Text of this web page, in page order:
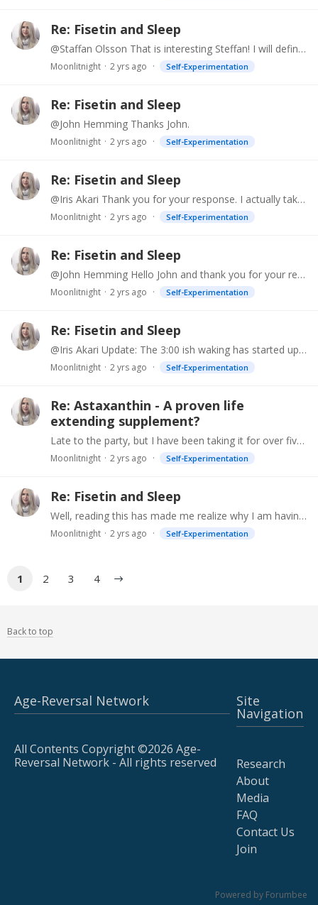
Re: Fisetin and Sleep
@Staffan Olsson That is interesting Steffan! I will definitely research this/try it and see if it helps. Thank you so much for your input.
Moonlitnight 2 yrs ago Self-Experimentation
Re: Fisetin and Sleep
@John Hemming Thanks John.
Moonlitnight 2 yrs ago Self-Experimentation
Re: Fisetin and Sleep
@Iris Akari Thank you for your response. I actually take over 20 supplements, but keep them to breakfast and lunch. I've tried almost all of the sleep supplements, including combinations.…
Moonlitnight 2 yrs ago Self-Experimentation
Re: Fisetin and Sleep
@John Hemming Hello John and thank you for your response. I have not had fluoride for decades, so not sure what may be going on with my pineal gland. What about exogenous melatonin?…
Moonlitnight 2 yrs ago Self-Experimentation
Re: Fisetin and Sleep
@Iris Akari Update: The 3:00 ish waking has started up again and no fisetin. I am completely baffled. I take quercetin with breakfast around 10:30 and curcumin at 2:30 with lunch.…
Moonlitnight 2 yrs ago Self-Experimentation
Re: Astaxanthin - A proven life
extending supplement?
Late to the party, but I have been taking it for over five years. Although I can't say that it improved my skin, there has been no significant aging either.
Moonlitnight 2 yrs ago Self-Experimentation
Re: Fisetin and Sleep
Well, reading this has made me realize why I am having disturbed sleep. I looked at when I started my 300 mg fisetin midday (often with 500mg quercetin) and that is when my problem with waking at 2:…
Moonlitnight 2 yrs ago Self-Experimentation
1 2 3 4
Back to top
Age-Reversal Network
All Contents Copyright ©2026 Age-
Reversal Network - All rights reserved
Site
Navigation
Research
About
Media
FAQ
Contact Us
Join
Powered by Forumbee